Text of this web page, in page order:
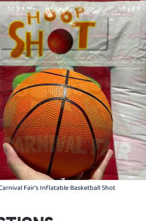
Fair's Inflatable Basketball Shot